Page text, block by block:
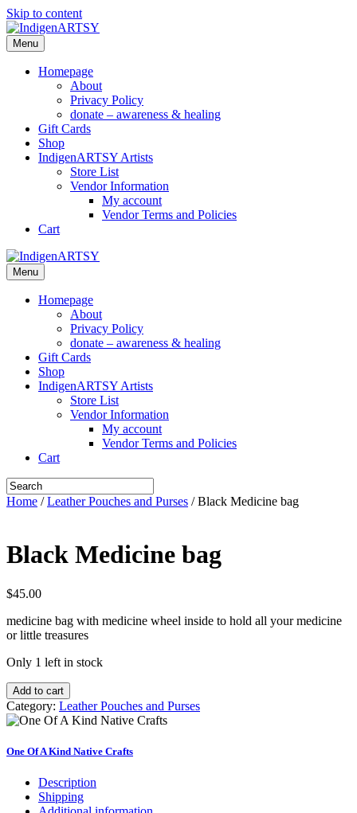
Skip to content
Menu
Homepage
About
Privacy Policy
donate – awareness & healing
Gift Cards
Shop
IndigenARTSY Artists
Store List
Vendor Information
My account
Vendor Terms and Policies
Cart
Menu
Homepage
About
Privacy Policy
donate – awareness & healing
Gift Cards
Shop
IndigenARTSY Artists
Store List
Vendor Information
My account
Vendor Terms and Policies
Cart
Home /Leather Pouches and Purses / Black Medicine bag
Black Medicine bag
$45.00
medicine bag with medicine wheel inside to hold all your medicine
or little treasures
Only 1 left in stock
Black
Medicine
bag
Add to cart
Category: Leather Pouches and Purses
One Of A Kind Native Crafts
Description
Shipping